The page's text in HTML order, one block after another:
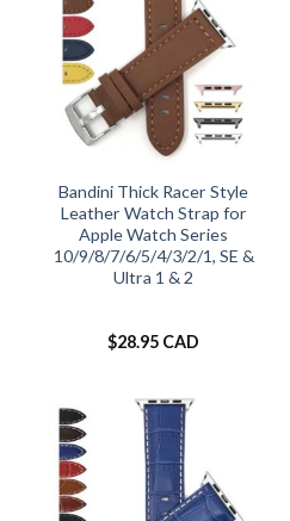
Bandini Thick Racer Style
Leather Watch Strap for
Apple Watch Series
10/9/8/7/6/5/4/3/2/1, SE &
Ultra 1 & 2
$28.95 CAD